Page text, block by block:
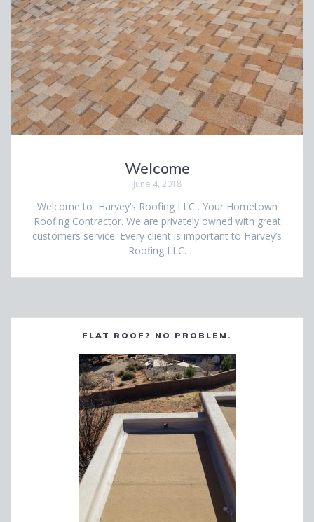
Welcome
June 4, 2018
Welcome to Harvey’s Roofing LLC . Your Hometown
Roofing Contractor. We are privately owned with great
customers service. Every client is important to Harvey’s
Roofing LLC.
FLAT ROOF? NO PROBLEM.